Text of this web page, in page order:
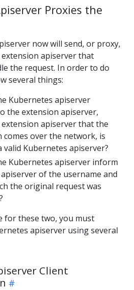
Proxies the
now will send, or proxy,
apiserver that
the request. In order to do
several things:
Kubernetes apiserver
the extension apiserver,
apiserver that the
comes over the network, is
valid Kubernetes apiserver?
Kubernetes apiserver inform
of the username and
the original request was
for these two, you must
apiserver using several
Client